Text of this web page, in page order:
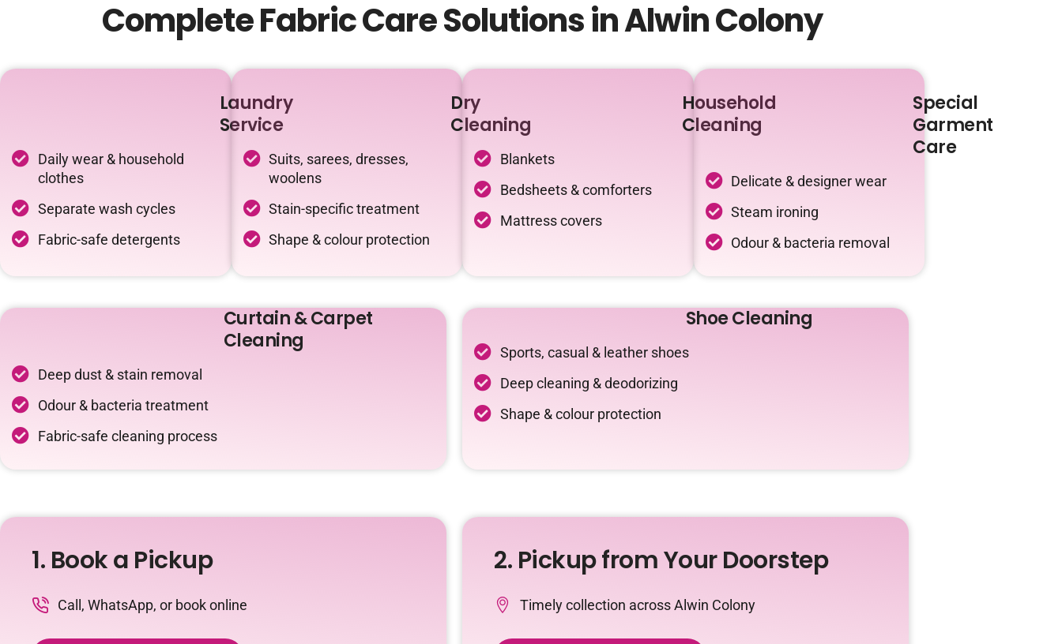
Complete Fabric Care Solutions in Alwin Colony
Laundry
Service
Daily wear & household
clothes
Separate wash cycles
Fabric-safe detergents
Dry
Cleaning
Suits, sarees, dresses,
woolens
Stain-specific treatment
Shape & colour protection
Household
Cleaning
Blankets
Bedsheets & comforters
Mattress covers
Special
Garment
Care
Delicate & designer wear
Steam ironing
Odour & bacteria removal
Curtain & Carpet
Cleaning
Deep dust & stain removal
Odour & bacteria treatment
Fabric-safe cleaning process
Shoe Cleaning
Sports, casual & leather shoes
Deep cleaning & deodorizing
Shape & colour protection
1. Book a Pickup
Call, WhatsApp, or book online
2. Pickup from Your Doorstep
Timely collection across Alwin Colony